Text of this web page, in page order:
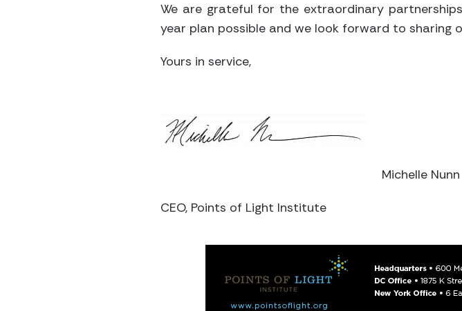
We are grateful for the extraordinary
year plan possible and we look forward to sharing
Yours in service,
Michelle Nunn
CEO, Points of Light Institute